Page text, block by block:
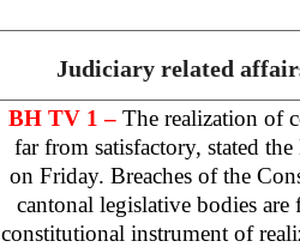
Judiciary related
BH TV 1 – The realization of
far from satisfactory, stated the
on Friday. Breaches of the
cantonal legislative bodies
constitutional instrument of